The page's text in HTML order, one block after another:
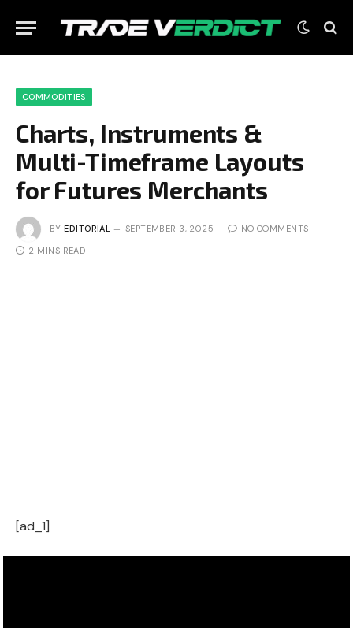
COMMODITIES
Charts, Instruments &
Multi-Timeframe Layouts
for Futures Merchants
BY EDITORIAL SEPTEMBER 3, 2025 NO COMMENTS
2 MINS READ
[ad_1]